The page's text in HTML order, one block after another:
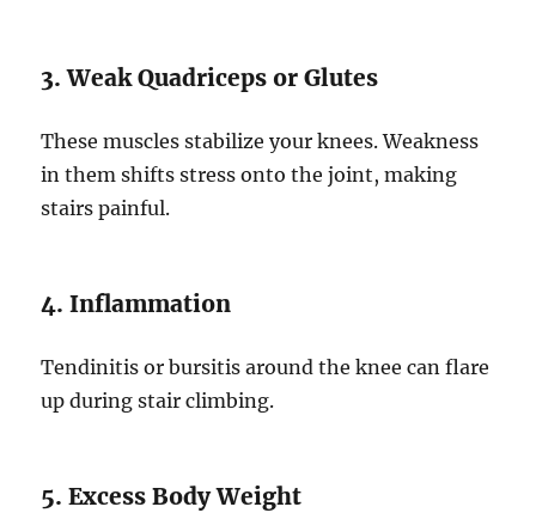
3. Weak Quadriceps or Glutes
These muscles stabilize your knees. Weakness
in them shifts stress onto the joint, making
stairs painful.
4. Inflammation
Tendinitis or bursitis around the knee can flare
up during stair climbing.
5. Excess Body Weight